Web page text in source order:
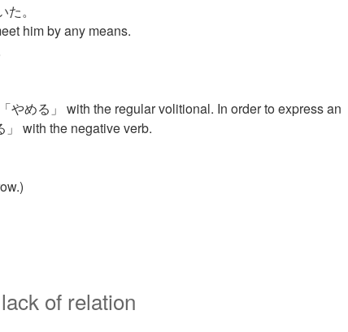
。
him by any means.
やめる」 with the regular volitional. In order to express an
with the negative verb.
of relation